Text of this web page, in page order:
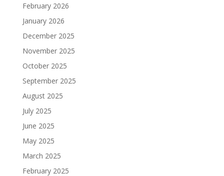
February 2026
January 2026
December 2025
November 2025
October 2025
September 2025
August 2025
July 2025
June 2025
May 2025
March 2025
February 2025